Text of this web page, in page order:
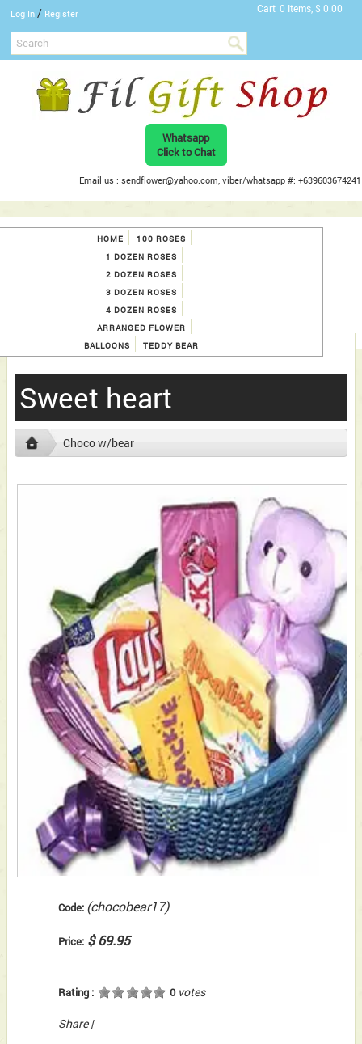
Log In / Register Cart 0 Items, $ 0.00
Whatsapp
Click to Chat
Email us : sendflower@yahoo.com, viber/whatsapp #: +639603674241
HOME
100 ROSES
1 DOZEN ROSES
2 DOZEN ROSES
3 DOZEN ROSES
4 DOZEN ROSES
ARRANGED FLOWER
BALLOONS
TEDDY BEAR
Sweet heart
Choco w/bear
Code: (chocobear17)
Price: $ 69.95
Rating : 0votes
Share |